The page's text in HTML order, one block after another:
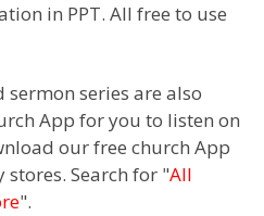
in PPT. All free to use
series are also
App for you to listen on
our free church App
Search for "All
".